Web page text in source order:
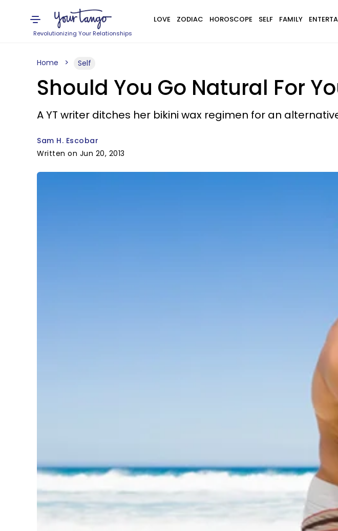
Revolutionizing Your Relationships
LOVE ZODIAC HOROSCOPE SELF FAMILY
Home Self
Should You Go Natural For
A YT writer ditches her bikini wax regimen for an
Sam H. Escobar
Written on Jun 20, 2013